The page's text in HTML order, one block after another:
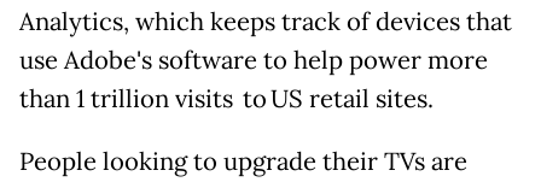
Analytics, which keeps track of devices that
use Adobe's software to help power more
than 1 trillion visits to US retail sites.
People looking to upgrade their TVs are